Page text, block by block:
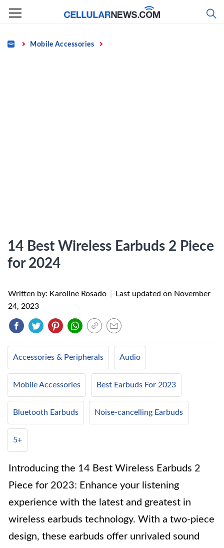
Skip
content
Home Mobile Accessories
14 Best Wireless Earbuds 2 Piece
for 2024
Written by: Karoline Rosado Last updated on November
24, 2023
Accessories & Peripherals Audio
Mobile Accessories Best Earbuds For 2023
Bluetooth Earbuds Noise-cancelling Earbuds
5+
Introducing the 14 Best Wireless Earbuds 2
Piece for 2023: Enhance your listening
experience with the latest and greatest in
wireless earbuds technology. With a two-piece
design, these earbuds offer unrivaled sound